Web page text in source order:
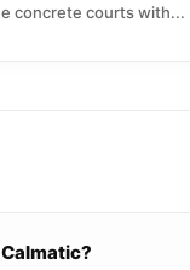
concrete courts with...